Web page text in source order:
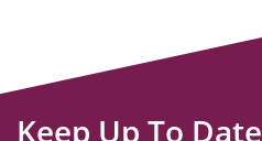
Keep Up To Date